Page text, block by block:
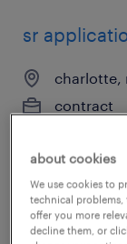
sr
charlotte,
contract
posted july
about cookies
We use cookies to
technical problems,
offer you more
decline them, or